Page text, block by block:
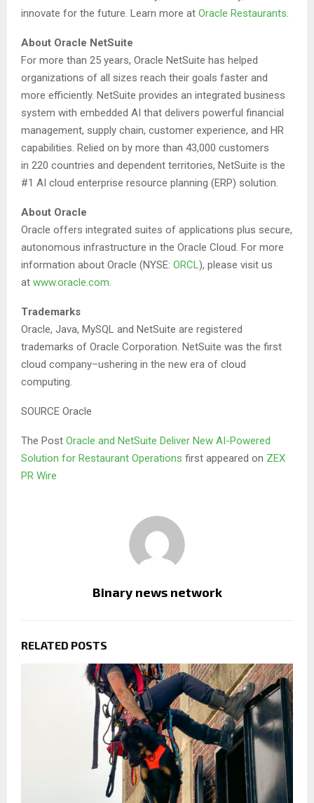
innovate for the future. Learn more at Oracle Restaurants.
About Oracle NetSuite
For more than 25 years, Oracle NetSuite has helped
organizations of all sizes reach their goals faster and
more efficiently. NetSuite provides an integrated business
system with embedded AI that delivers powerful financial
management, supply chain, customer experience, and HR
capabilities. Relied on by more than 43,000 customers
in 220 countries and dependent territories, NetSuite is the
#1 AI cloud enterprise resource planning (ERP) solution.
About Oracle
Oracle offers integrated suites of applications plus secure,
autonomous infrastructure in the Oracle Cloud. For more
information about Oracle (NYSE: ORCL), please visit us
at www.oracle.com.
Trademarks
Oracle, Java, MySQL and NetSuite are registered
trademarks of Oracle Corporation. NetSuite was the first
cloud company–ushering in the new era of cloud
computing.
SOURCE Oracle
The Post Oracle and NetSuite Deliver New AI-Powered
Solution for Restaurant Operations first appeared on ZEX
PR Wire
Binary news network
RELATED POSTS